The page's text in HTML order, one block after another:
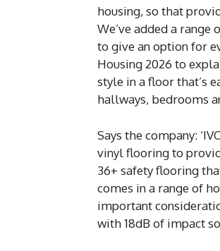
housing, so that
We’ve added a
to give an option for
Housing 2026 to
style in a floor that’s
hallways, bedrooms
Says the company:
vinyl flooring to
36+ safety flooring
comes in a range of
important
with 18dB of impact